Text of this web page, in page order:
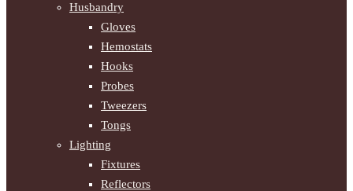
Husbandry
Gloves
Hemostats
Hooks
Probes
Tweezers
Tongs
Lighting
Fixtures
Reflectors